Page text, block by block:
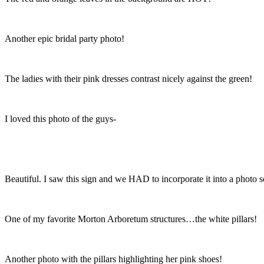
Another epic bridal party photo!
The ladies with their pink dresses contrast nicely against the green!
I loved this photo of the guys-
Beautiful. I saw this sign and we HAD to incorporate it into a photo
One of my favorite Morton Arboretum structures…the white pillars!
Another photo with the pillars highlighting her pink shoes!